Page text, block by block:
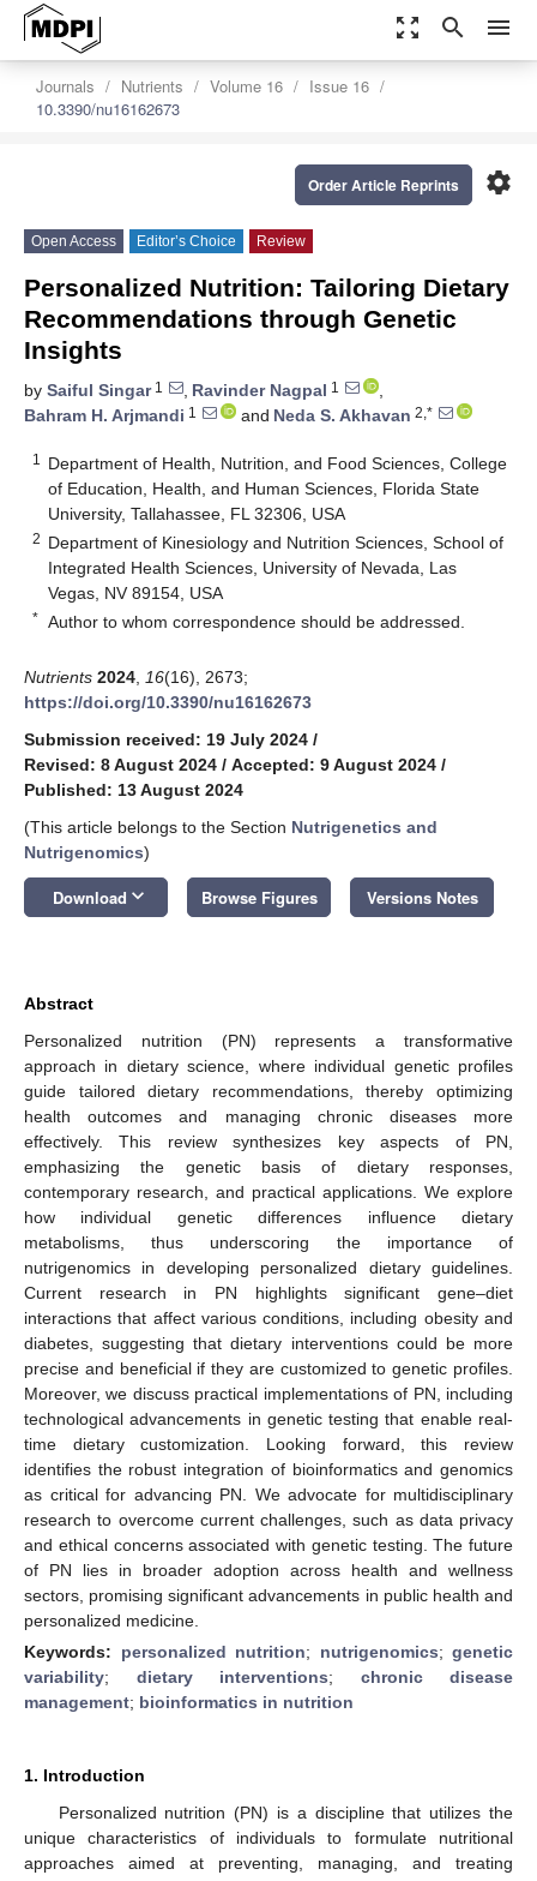
zoom_out_map search menu
Journals Nutrients Volume 16
Issue 16
10.3390/nu16162673
settings
Order Article Reprints
Open Access Editor’s Choice Review
Personalized Nutrition: Tailoring Dietary
Recommendations through Genetic
Insights
by Saiful Singar1 , Ravinder Nagpal 1
,
Bahram H. Arjmandi 1 and Neda S. Akhavan 2,*
1
Department of Health, Nutrition, and Food Sciences, College
of Education, Health, and Human Sciences, Florida State
University, Tallahassee, FL 32306, USA
2 Department of Kinesiology and Nutrition Sciences, School of
Integrated Health Sciences, University of Nevada, Las
Vegas, NV 89154, USA
* Author to whom correspondence should be addressed.
Nutrients 2024 16(16), 2673;
https://doi.org/10.3390/nu16162673
Submission received: 19 July 2024 /
Revised: 8 August 2024 / Accepted: 9 August 2024 /
Published: 13 August 2024
(This article belongs to the Section Nutrigenetics and
Nutrigenomics)
Download keyboard_arrow_down Browse Figures Versions Notes
Abstract
Personalized nutrition (PN) represents a transformative
approach in dietary science, where individual genetic profiles
guide tailored dietary recommendations, thereby optimizing
health outcomes and managing chronic diseases more
effectively. This review synthesizes key aspects of PN,
emphasizing the genetic basis of dietary responses,
contemporary research, and practical applications. We explore
how individual genetic differences influence dietary
metabolisms, thus underscoring the importance of
nutrigenomics in developing personalized dietary guidelines.
Current research in PN highlights significant gene–diet
interactions that affect various conditions, including obesity and
diabetes, suggesting that dietary interventions could be more
precise and beneficial if they are customized to genetic profiles.
Moreover, we discuss practical implementations of PN, including
technological advancements in genetic testing that enable real-
time dietary customization. Looking forward, this review
identifies the robust integration of bioinformatics and genomics
as critical for advancing PN. We advocate for multidisciplinary
research to overcome current challenges, such as data privacy
and ethical concerns associated with genetic testing. The future
of PN lies in broader adoption across health and wellness
sectors, promising significant advancements in public health and
personalized medicine.
Keywords: personalized nutrition; nutrigenomics; genetic
variability; dietary interventions; chronic disease
management; bioinformatics in nutrition
1. Introduction
Personalized nutrition (PN) is a discipline that utilizes the
unique characteristics of individuals to formulate nutritional
approaches aimed at preventing, managing, and treating